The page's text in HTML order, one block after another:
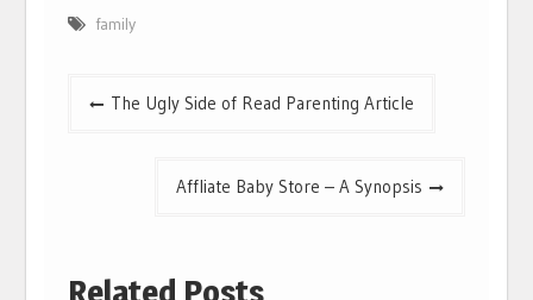
family
PostThe Ugly Side of Read Parenting Article
Affliate Baby Store – A Synopsis